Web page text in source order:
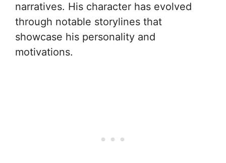
narratives. His character has evolved
through notable storylines that
showcase his personality and
motivations.